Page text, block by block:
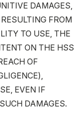
DAMAGES,
FROM
TO USE, THE
ON THE HSS
OF
EVEN IF
DAMAGES.